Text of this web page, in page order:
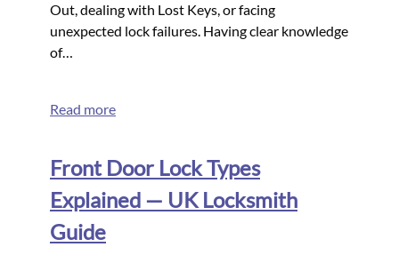
Out, dealing with Lost Keys, or facing
unexpected lock failures. Having clear knowledge
of…
Read more
Front Door Lock Types
Explained — UK Locksmith
Guide